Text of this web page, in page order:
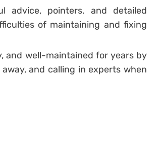
advice, pointers, and detailed
of maintaining and fixing
and well-maintained for years by
and calling in experts when